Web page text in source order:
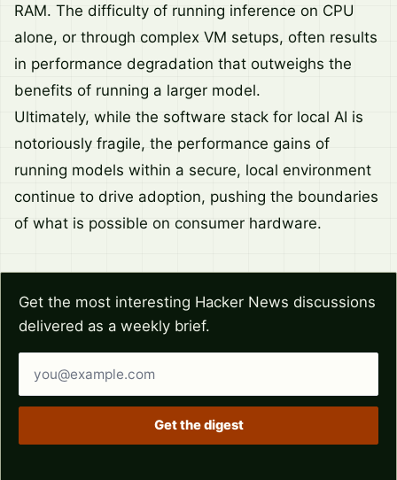
RAM. The difficulty of running inference on CPU
alone, or through complex VM setups, often results
in performance degradation that outweighs the
benefits of running a larger model.
Ultimately, while the software stack for local AI is
notoriously fragile, the performance gains of
running models within a secure, local environment
continue to drive adoption, pushing the boundaries
of what is possible on consumer hardware.
Get the most interesting Hacker News discussions
delivered as a weekly brief.
Get the digest